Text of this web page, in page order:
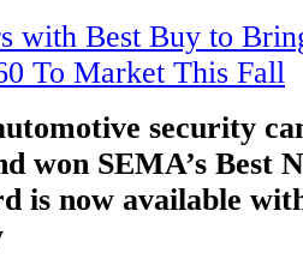
security
won SEMA’s Best
is now available